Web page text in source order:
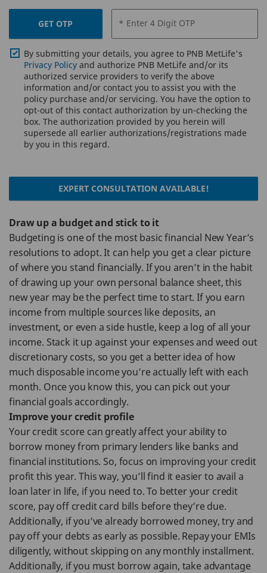
GET OTP * Enter 4 Digit OTP
By submitting your details, you agree to PNB MetLife's
Privacy Policy and authorize PNB MetLife and/or its
authorized service providers to verify the above
information and/or contact you to assist you with the
policy purchase and/or servicing. You have the option to
opt-out of this contact authorization by un-checking the
box. The authorization provided by you herein will
supersede all earlier authorizations/registrations made
by you in this regard.
EXPERT CONSULTATION AVAILABLE!
Draw up a budget and stick to it
Budgeting is one of the most basic financial New Year’s
resolutions to adopt. It can help you get a clear picture
of where you stand financially. If you aren’t in the habit
of drawing up your own personal balance sheet, this
new year may be the perfect time to start. If you earn
income from multiple sources like deposits, an
investment, or even a side hustle, keep a log of all your
income. Stack it up against your expenses and weed out
discretionary costs, so you get a better idea of how
much disposable income you’re actually left with each
month. Once you know this, you can pick out your
financial goals accordingly.
Improve your credit profile
Your credit score can greatly affect your ability to
borrow money from primary lenders like banks and
financial institutions. So, focus on improving your credit
profit this year. This way, you’ll find it easier to avail a
loan later in life, if you need to. To better your credit
score, pay off credit card bills before they’re due.
Additionally, if you’ve already borrowed money, try and
pay off your debts as early as possible. Repay your EMIs
diligently, without skipping on any monthly installment.
Additionally, if you must borrow again, take advantage